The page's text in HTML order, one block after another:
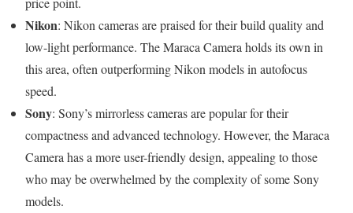
Nikon: Nikon cameras are praised for their build quality and
low-light performance. The Maraca Camera holds its own in
this area, often outperforming Nikon models in autofocus
speed.
Sony: Sony’s mirrorless cameras are popular for their
compactness and advanced technology. However, the Maraca
Camera has a more user-friendly design, appealing to those
who may be overwhelmed by the complexity of some Sony
models.